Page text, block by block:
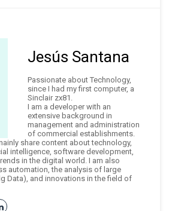
Jesús Santana
Passionate about Technology,
since I had my first computer, a
Sinclair zx81.
I am a developer with an
extensive background in
management and administration
of commercial establishments.
share content about technology,
intelligence, software development,
in the digital world. I am also
automation, the analysis of large
Data), and innovations in the field of